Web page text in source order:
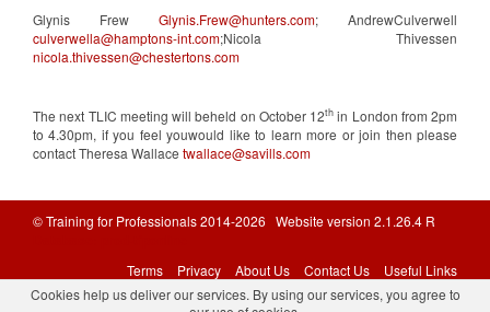
Glynis Frew Glynis.Frew@hunters.com; AndrewCulverwell
culverwella@hamptons-int.com;Nicola Thivessen
nicola.thivessen@chestertons.com
The next TLIC meeting will beheld on October 12th in London from 2pm
to 4.30pm, if you feel youwould like to learn more or join then please
contact Theresa Wallace twallace@savills.com
© Training for Professionals 2014-2026 Website version 2.1.26.4 R
Terms Privacy About Us Contact Us
Useful Links
Cookies help us deliver our services. By using our services, you agree to